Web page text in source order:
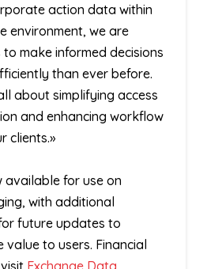
action data within
environment, we are
make informed decisions
than ever before.
about simplifying access
and enhancing workflow
clients.»
available for use on
with additional
future updates to
value to users. Financial
Exchange Data